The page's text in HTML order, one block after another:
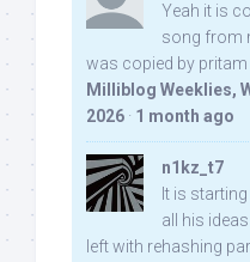
Yeah it is
song from
was copied by pritam
Milliblog Weeklies,
2026 · 1 month ago
n1kz_t7
It is
all his
left with rehashing